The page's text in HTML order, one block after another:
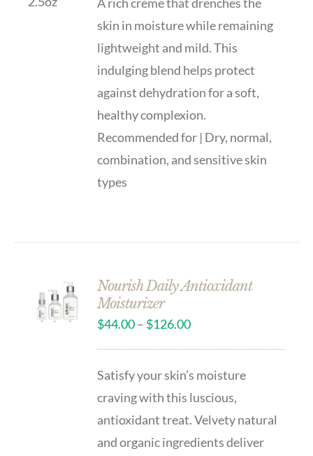
skin in moisture while remaining
lightweight and mild. This
indulging blend helps protect
against dehydration for a soft,
healthy complexion.
Recommended for | Dry, normal,
combination, and sensitive skin
types
OPTIONS
Nourish Daily Antioxidant
Moisturizer
$44.00– $126.00
Satisfy your skin’s moisture
craving with this luscious,
antioxidant treat. Velvety natural
and organic ingredients deliver